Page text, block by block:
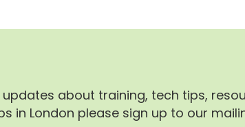
about training, tech tips,
in London please sign up to our